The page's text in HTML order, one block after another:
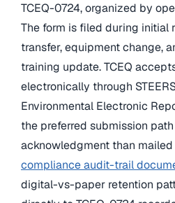
TCEQ-0724, organized by
The form is filed during initial
transfer, equipment change,
training update. TCEQ
electronically through
Environmental Electronic
the preferred submission
acknowledgment than mailed
compliance audit-trail
digital-vs-paper retention